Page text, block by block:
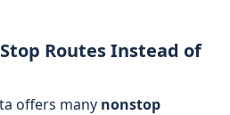
Routes Instead of
offers many nonstop